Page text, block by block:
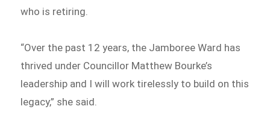
who is retiring.
“Over the past 12 years, the Jamboree Ward has
thrived under Councillor Matthew Bourke’s
leadership and I will work tirelessly to build on this
legacy,” she said.